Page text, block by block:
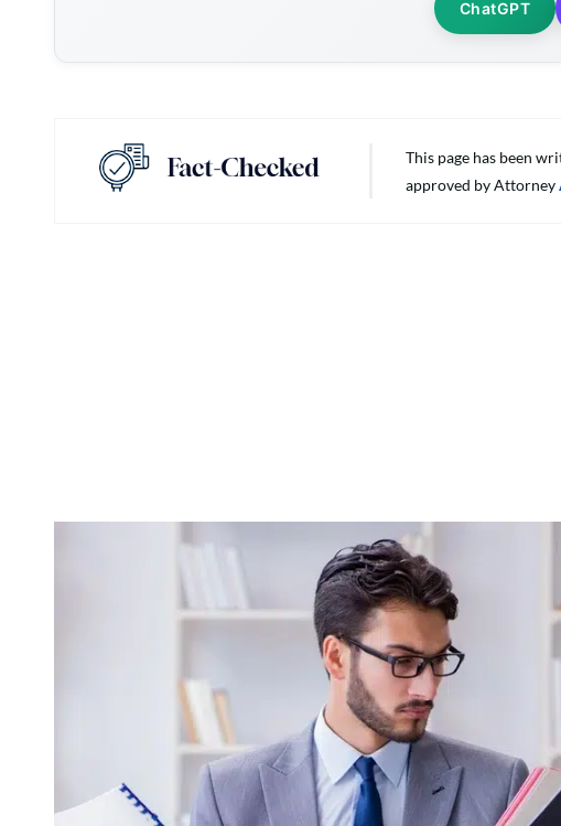
ChatGPT
This page has been
approved by Attorney